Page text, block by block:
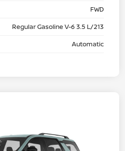
FWD
Regular Gasoline V-6 3.5 L/213
Automatic